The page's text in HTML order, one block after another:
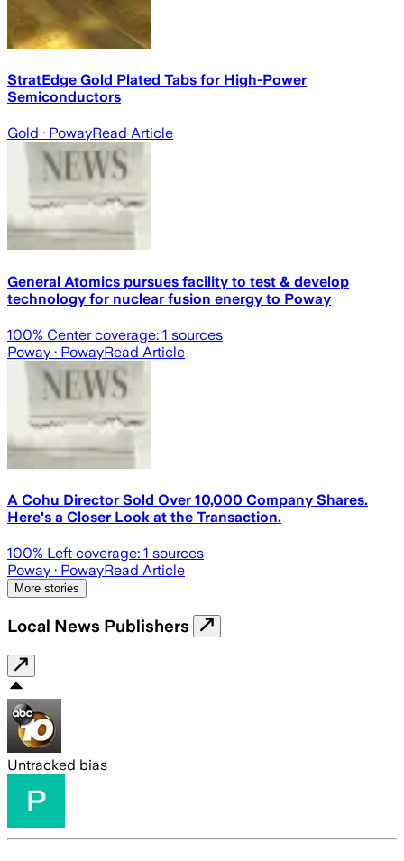
StratEdge Gold Plated Tabs for High-Power
Semiconductors
Gold · PowayRead Article
General Atomics pursues facility to test & develop
technology for nuclear fusion energy to Poway
100% Center coverage: 1 sources
Poway · PowayRead Article
A Cohu Director Sold Over 10,000 Company Shares.
Here's a Closer Look at the Transaction.
100% Left coverage: 1 sources
Poway · PowayRead Article
More stories
Local News Publishers
Untracked bias